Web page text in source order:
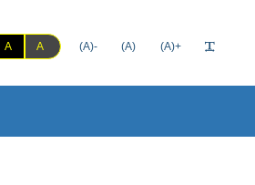
A A (A)- (A) (A)+